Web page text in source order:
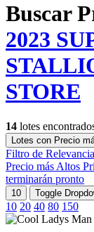
Buscar
2023
STORE
14 lotes
Lotes con Precio
Filtro de Relevancia
Precio más Altos
terminarán pronto
10 Toggle
10 20 40 80 150